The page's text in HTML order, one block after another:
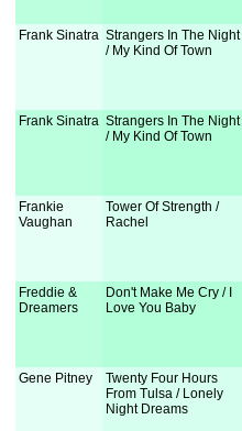
Frank Sinatra Strangers In The Night
/ My Kind Of Town
Frank Sinatra Strangers In The Night
/ My Kind Of Town
Frankie
Vaughan
Tower Of Strength /
Rachel
Freddie &
Dreamers
Don't Make Me Cry / I
Love You Baby
Gene Pitney
Twenty Four Hours
From Tulsa / Lonely
Night Dreams